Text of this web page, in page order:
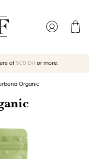
of 500 DH or more.
Organic